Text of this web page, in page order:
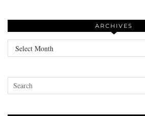
ARCHIVES
Archives